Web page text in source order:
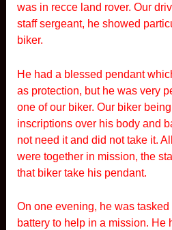
was in recce land rover. Our
staff sergeant, he showed
biker.
He had a blessed pendant
as protection, but he was very
one of our biker. Our biker
inscriptions over his body and
not need it and did not take it.
were together in mission, the
that biker take his pendant.
On one evening, he was
battery to help in a mission. He